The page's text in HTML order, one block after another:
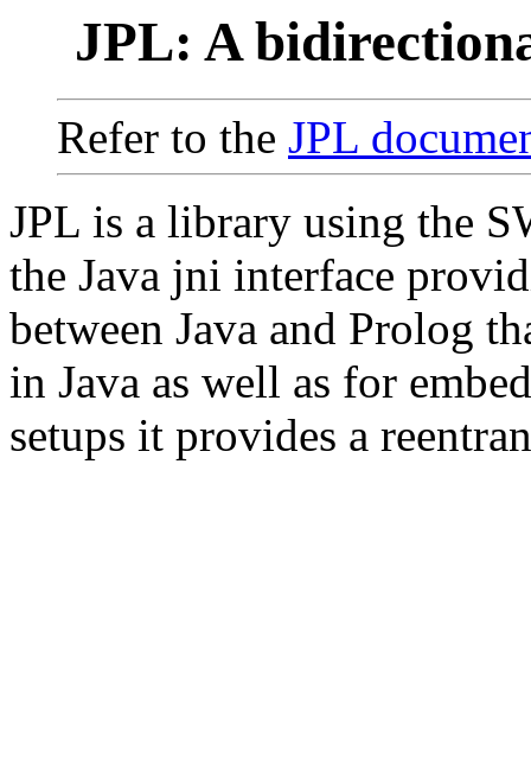
JPL: A
Refer to the JPL
JPL is a library using the
the Java jni interface
between Java and Prolog
in Java as well as for
setups it provides a